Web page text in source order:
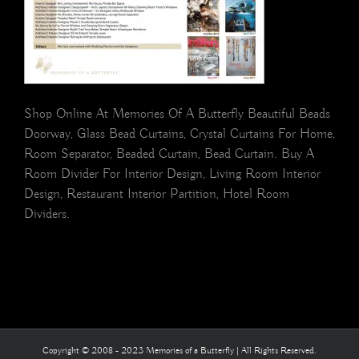
Shop Online At Memories Of A Butterfly Beautiful Beads
Doorway, Glass Bead Curtains, Crystal Curtains For Home,
Room Separator, Beaded Curtain, Bead Curtain. Buy A
Room Divider For Interior Design, Living Room Interior
Design, Restaurant Interior Partition, Hotel Room
Dividers.
Copyright © 2008 - 2023 Memories of a Butterfly | All Rights Reserved.